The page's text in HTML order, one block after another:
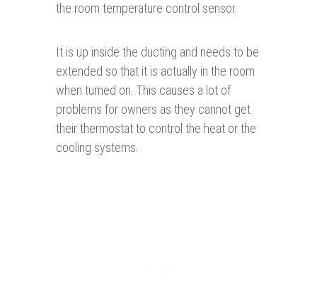
the room temperature control sensor.
It is up inside the ducting and needs to be
extended so that it is actually in the room
when turned on. This causes a lot of
problems for owners as they cannot get
their thermostat to control the heat or the
cooling systems.